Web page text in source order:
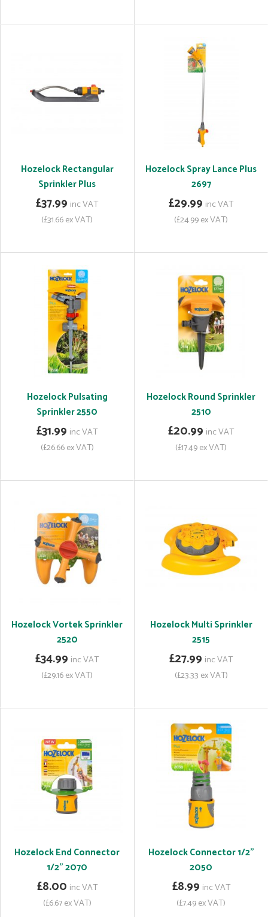
Hozelock Rectangular
Sprinkler Plus
£37.99 inc VAT
(£31.66 ex VAT)
Hozelock Spray Lance Plus
2697
£29.99 inc VAT
(£24.99 ex VAT)
Hozelock Pulsating
Sprinkler 2550
£31.99 inc VAT
(£26.66 ex VAT)
Hozelock Round Sprinkler
2510
£20.99 inc VAT
(£17.49 ex VAT)
Hozelock Vortek Sprinkler
2520
£34.99 inc VAT
(£29.16 ex VAT)
Hozelock Multi Sprinkler
2515
£27.99 inc VAT
(£23.33 ex VAT)
Hozelock End Connector
1/2" 2070
£8.00 inc VAT
(£6.67 ex VAT)
Hozelock Connector 1/2"
2050
£8.99 inc VAT
(£7.49 ex VAT)